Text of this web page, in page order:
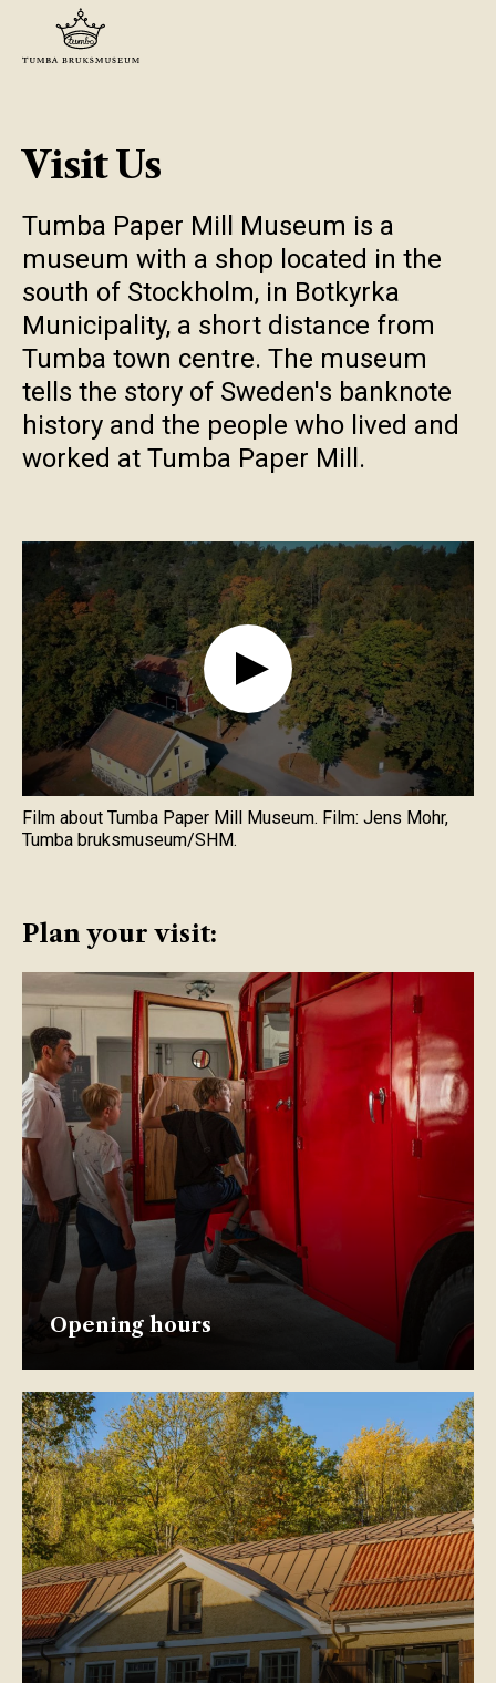
Visit Us
Tumba Paper Mill Museum is a
museum with a shop located in the
south of Stockholm, in Botkyrka
Municipality, a short distance from
Tumba town centre. The museum
tells the story of Sweden's banknote
history and the people who lived and
worked at Tumba Paper Mill.
Film about Tumba Paper Mill Museum. Film: Jens Mohr,
Tumba bruksmuseum/SHM.
Plan your visit:
Opening hours